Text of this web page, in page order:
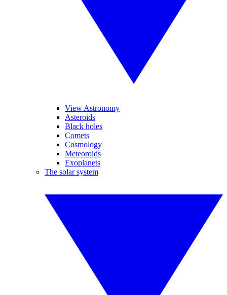
View Astronomy
Asteroids
Black holes
Comets
Cosmology
Meteoroids
Exoplanets
The solar system